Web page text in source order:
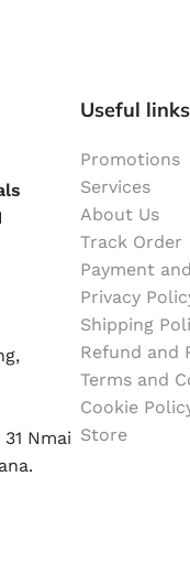
31 Nmai
Useful links
Promotions
Services
About Us
Track Order
Payment
Privacy
Shipping
Refund and
Terms and
Cookie
Store